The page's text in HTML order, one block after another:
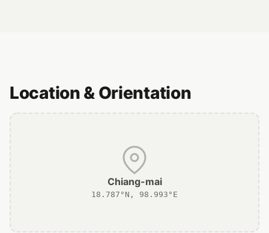
Location & Orientation
Chiang-mai
18.787°N, 98.993°E